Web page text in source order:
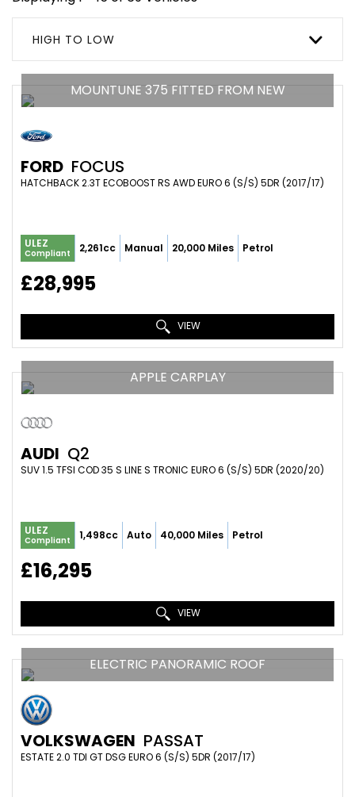
HIGH TO LOW
MOUNTUNE 375 FITTED FROM NEW
FORD FOCUS
HATCHBACK 2.3T ECOBOOST RS AWD EURO 6 (S/S) 5DR (2017/17)
ULEZ
Compliant 2,261cc Manual 20,000 Miles Petrol
£28,995
VIEW
APPLE CARPLAY
AUDI Q2
SUV 1.5 TFSI COD 35 S LINE S TRONIC EURO 6 (S/S) 5DR (2020/20)
ULEZ
Compliant 1,498cc Auto 40,000 Miles Petrol
£16,295
VIEW
ELECTRIC PANORAMIC ROOF
VOLKSWAGEN PASSAT
ESTATE 2.0 TDI GT DSG EURO 6 (S/S) 5DR (2017/17)